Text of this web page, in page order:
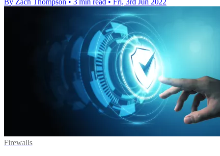
Firewalls